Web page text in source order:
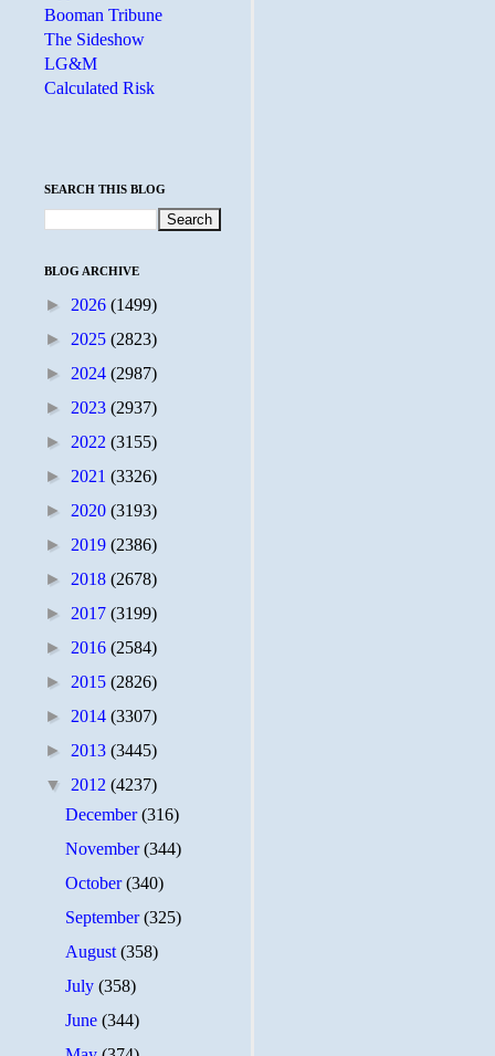
Booman Tribune
The Sideshow
LG&M
Calculated Risk
SEARCH THIS BLOG
BLOG ARCHIVE
► 2026 (1499)
► 2025 (2823)
► 2024 (2987)
► 2023 (2937)
► 2022 (3155)
► 2021 (3326)
► 2020 (3193)
► 2019 (2386)
► 2018 (2678)
► 2017 (3199)
► 2016 (2584)
► 2015 (2826)
► 2014 (3307)
► 2013 (3445)
▼ 2012 (4237)
December(316)
November(344)
October(340)
September(325)
August(358)
July(358)
June(344)